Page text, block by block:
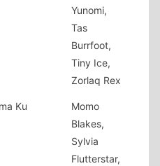
Yunomi,
Tas
Burrfoot,
Tiny Ice,
Zorlaq Rex
Ku
Momo
Blakes,
Sylvia
Flutterstar,